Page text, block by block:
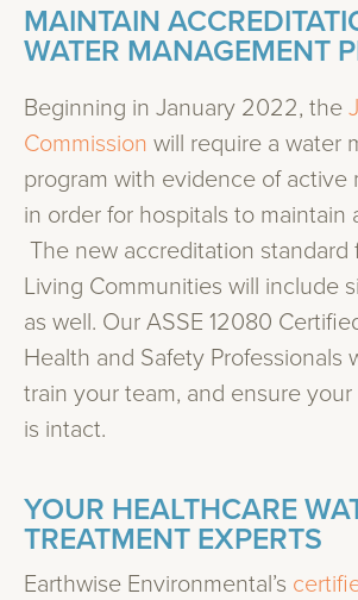
MAINTAIN
WATER MANAGEMENT
Beginning in January 2022, the
Commission will require a water
program with evidence of active
in order for hospitals to maintain
The new accreditation standard
Living Communities will include
as well. Our ASSE 12080
Health and Safety Professionals
train your team, and ensure
is intact.
YOUR HEALTHCARE
TREATMENT EXPERTS
Earthwise Environmental’s